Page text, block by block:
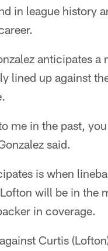
in league history
anticipates
lined up against
me in the past,
said.
is when
will be in the
in coverage.
Curtis